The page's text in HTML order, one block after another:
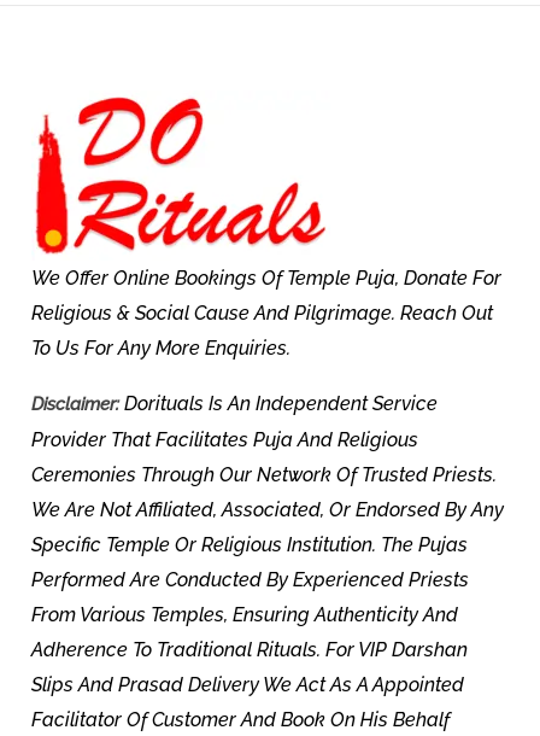
We Offer Online Bookings Of Temple Puja, Donate For
Religious & Social Cause And Pilgrimage. Reach Out
To Us For Any More Enquiries.
Disclaimer:Dorituals Is An Independent Service
Provider That Facilitates Puja And Religious
Ceremonies Through Our Network Of Trusted Priests.
We Are Not Affiliated, Associated, Or Endorsed By Any
Specific Temple Or Religious Institution. The Pujas
Performed Are Conducted By Experienced Priests
From Various Temples, Ensuring Authenticity And
Adherence To Traditional Rituals. For VIP Darshan
Slips And Prasad Delivery We Act As A Appointed
Facilitator Of Customer And Book On His Behalf